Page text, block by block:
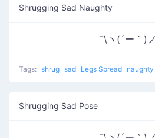
Shrugging Sad Naughty
¯\ヽ(´ー｀)
Tags: shrug sad Legs Spread naughty
Shrugging Sad Pose